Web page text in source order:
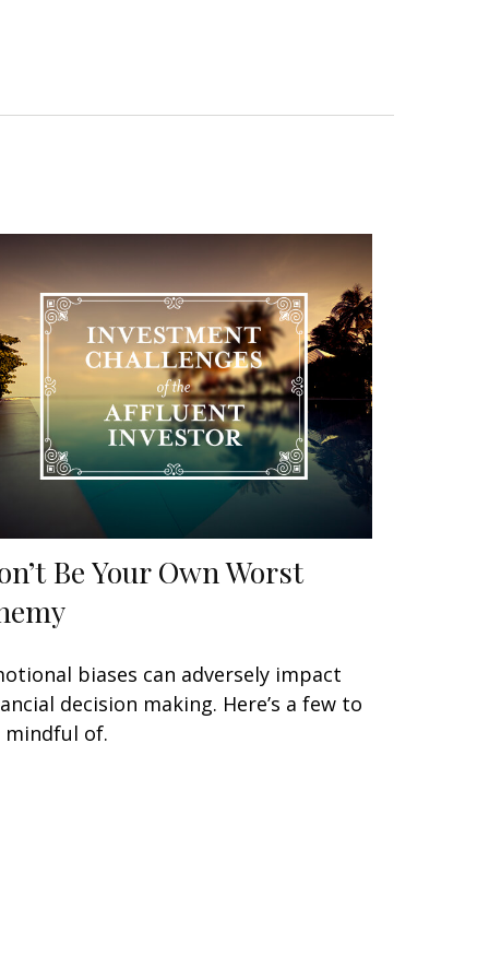
Be Your Own Worst
biases can adversely impact
decision making. Here’s a few to
mindful of.